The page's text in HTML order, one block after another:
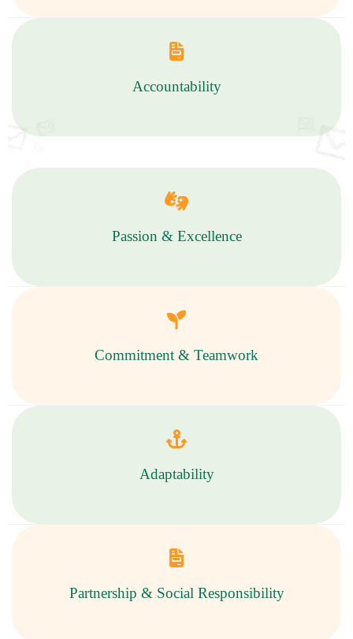
Accountability
Passion & Excellence
Commitment & Teamwork
Adaptability
Partnership & Social Responsibility